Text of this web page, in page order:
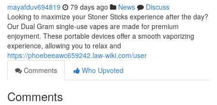
mayafduv694819 79 days ago News
Discuss
Looking to maximize your Stoner Sticks experience after the day?
Our Dual Gram single-use vapes are made for premium
enjoyment. These portable devices offer a smooth vaporizing
experience, allowing you to relax and
https://phoebeeawc659242.law-wiki.com/user
Comments
Who Upvoted
Comments